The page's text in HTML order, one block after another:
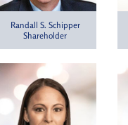
Randall S. Schipper
Shareholder